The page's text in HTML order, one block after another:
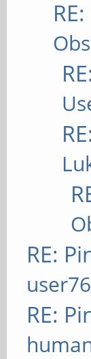
RE:
RE: